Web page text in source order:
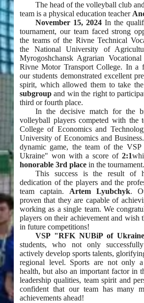
The head of the volleyball club
team is a physical education teacher
November 15, 2024 In the
tournament, our team faced strong
the teams of the Rivne Technical
the National University of
Myrogoshchansk Agrarian
Rivne Motor Transport College. In a
our students demonstrated excellent
spirit, which allowed them to take the
subgroup and win the right to
third or fourth place.
In the decisive match for the
volleyball players competed with the
College of Economics and
University of Economics and
dynamic game, the team of the
Ukraine" won with a score of 2:1
honorable 3rd place in the tournament.
This success is the result of
dedication of the players and the
team captain. Artem Lyubchyk.
proven that they are capable of
working as a single team. We
players on their achievement and wish
in future competitions!
VSP "RFK NUBiP of
students, who not only
actively develop sports talents,
regional level. Sports are not only
health, but also an important factor in
leadership qualities, team spirit and
confident that our team has many
achievements ahead!